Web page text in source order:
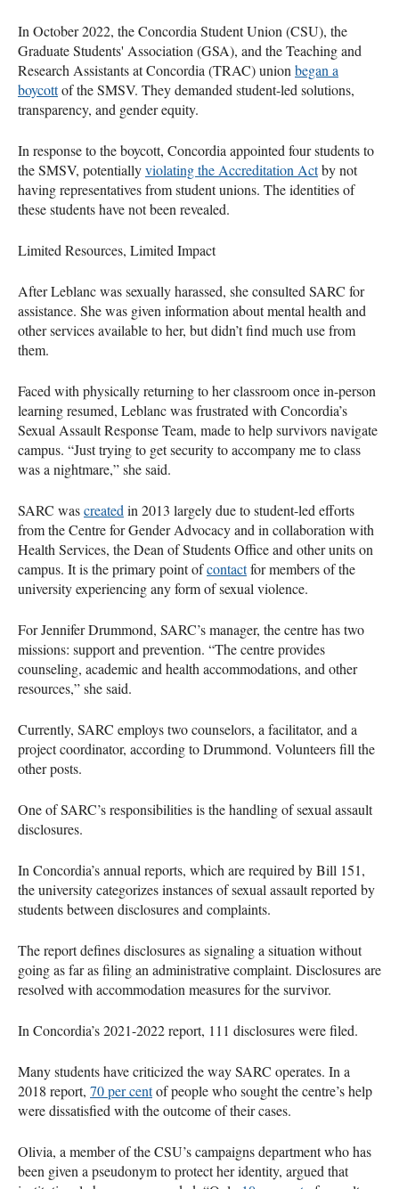
In October 2022, the Concordia Student Union (CSU), the
Graduate Students' Association (GSA), and the Teaching and
Research Assistants at Concordia (TRAC) union began a
boycottof the SMSV. They demanded student-led solutions,
transparency, and gender equity.
In response to the boycott, Concordia appointed four students to
the SMSV, potentiallyviolating the Accreditation Actby not
having representatives from student unions. The identities of
these students have not been revealed.
Limited Resources, Limited Impact
After Leblanc was sexually harassed, she consulted SARC for
assistance. She was given information about mental health and
other services available to her, but didn’t find much use from
them.
Faced with physically returning to her classroom once in-person
learning resumed, Leblanc was frustrated with Concordia’s
Sexual Assault Response Team, made to help survivors navigate
campus. “Just trying to get security to accompany me to class
was a nightmare,” she said.
SARC wascreated in 2013 largely due to student-led efforts
from the Centre for Gender Advocacy and in collaboration with
Health Services, the Dean of Students Office and other units on
campus. It is the primary point ofcontactfor members of the
university experiencing any form of sexual violence.
For Jennifer Drummond, SARC’s manager, the centre has two
missions: support and prevention. “The centre provides
counseling, academic and health accommodations, and other
resources,” she said.
Currently, SARC employs two counselors, a facilitator, and a
project coordinator, according to Drummond. Volunteers fill the
other posts.
One of SARC’s responsibilities is the handling of sexual assault
disclosures.
In Concordia’s annual reports, which are required by Bill 151,
the university categorizes instances of sexual assault reported by
students between disclosures and complaints.
The report defines disclosures as signaling a situation without
going as far as filing an administrative complaint. Disclosures are
resolved with accommodation measures for the survivor.
In Concordia’s 2021-2022 report, 111 disclosures were filed.
Many students have criticized the way SARC operates. In a
2018 report, 70 per centof people who sought the centre’s help
were dissatisfied with the outcome of their cases.
Olivia, a member of the CSU’s campaigns department who has
been given a pseudonym to protect her identity, argued that